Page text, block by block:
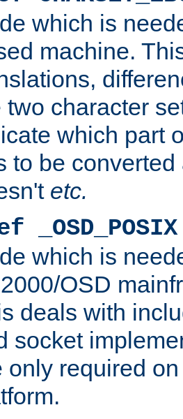
which is
machine.
two character
which part
to be
etc.
_OSD_POSIX
which is
OSD
deals with
socket
only required